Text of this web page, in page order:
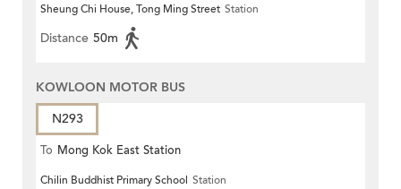
Terminus
Sheung Chi House, Tong Ming Street Station
Distance 50m
KOWLOON MOTOR BUS
N293
To Mong Kok East Station
Chilin Buddhist Primary School Station